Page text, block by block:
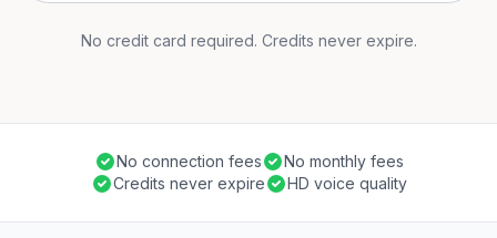
No credit card required. Credits never expire.
No connection fees
No monthly fees
Credits never expire
HD voice quality